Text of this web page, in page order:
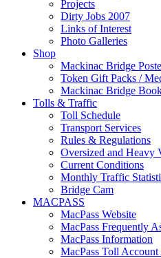
Projects
Dirty Jobs 2007
Links of Interest
Photo Galleries
Shop
Mackinac Bridge
Token Gift Packs /
Mackinac Bridge
Tolls & Traffic
Toll Schedule
Transport Services
Rules & Regulations
Oversized and Heavy
Current Conditions
Monthly Traffic
Bridge Cam
MACPASS
MacPass Website
MacPass Frequently
MacPass Information
MacPass Toll Account